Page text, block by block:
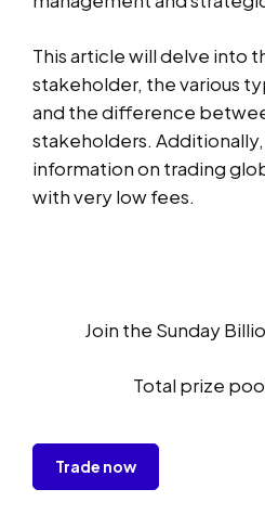
This article will delve into
stakeholder, the various
and the difference
stakeholders.
information on trading
with very low fees.
Join the Sunday
Total prize
Trade now